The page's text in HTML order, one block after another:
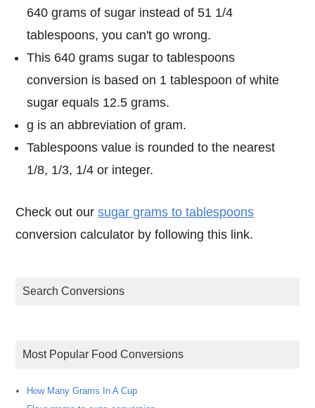
640 grams of sugar instead of 51 1/4
tablespoons, you can't go wrong.
This 640 grams sugar to tablespoons
conversion is based on 1 tablespoon of white
sugar equals 12.5 grams.
g is an abbreviation of gram.
Tablespoons value is rounded to the nearest
1/8, 1/3, 1/4 or integer.
Check out oursugar grams to tablespoons
conversion calculator by following this link.
Search Conversions
Most Popular Food Conversions
How Many Grams In A Cup